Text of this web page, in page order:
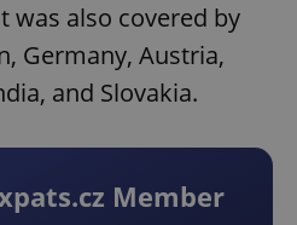
was also covered by
Germany, Austria,
and Slovakia.
Member